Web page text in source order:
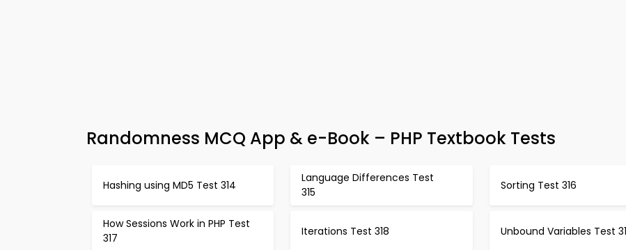
Randomness MCQ App & e-Book – PHP Textbook Tests
Hashing using MD5 Test 314
Language Differences Test
315
Sorting Test 316
How Sessions Work in PHP Test
317
Iterations Test 318 Unbound Variables Test